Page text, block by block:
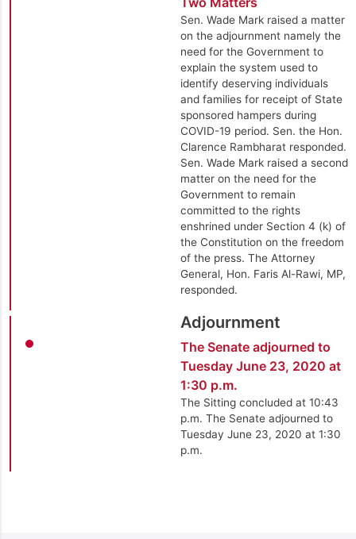
Sen. Wade Mark raised a matter
on the adjournment namely the
need for the Government to
explain the system used to
identify deserving individuals
and families for receipt of State
sponsored hampers during
COVID-19 period. Sen. the Hon.
Clarence Rambharat responded.
Sen. Wade Mark raised a second
matter on the need for the
Government to remain
committed to the rights
enshrined under Section 4 (k) of
the Constitution on the freedom
of the press. The Attorney
General, Hon. Faris Al-Rawi, MP,
responded.
Adjournment
The Senate adjourned to
Tuesday June 23, 2020 at
1:30 p.m.
The Sitting concluded at 10:43
p.m. The Senate adjourned to
Tuesday June 23, 2020 at 1:30
p.m.